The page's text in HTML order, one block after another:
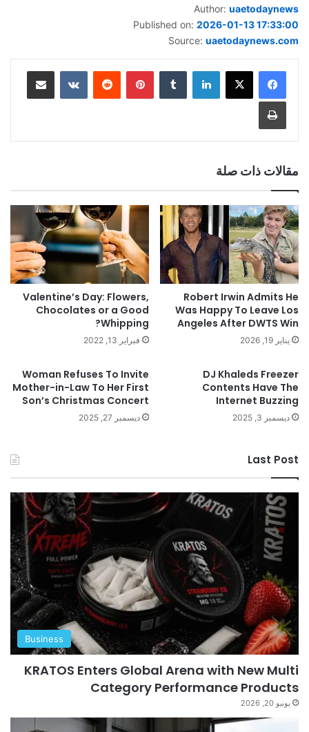
Author: uaetodaynews
Published on: 2026-01-13 17:33:00
Source: uaetodaynews.com
لينكدإن بينتيريست مشاركة عبر البريد
طباعة
مقالات ذات صلة
Robert Irwin Admits He
Was Happy To Leave Los
Angeles After DWTS Win
يناير 19, 2026
Valentine’s Day: Flowers,
Chocolates or a Good
Whipping?
فبراير 13, 2022
DJ Khaleds Freezer
Contents Have The
Internet Buzzing
ديسمبر 3, 2025
Woman Refuses To Invite
Mother-in-Law To Her First
Son’s Christmas Concert
ديسمبر 27, 2025
Last Post
Business
KRATOS Enters Global Arena with New Multi
Category Performance Products
يونيو 20, 2026